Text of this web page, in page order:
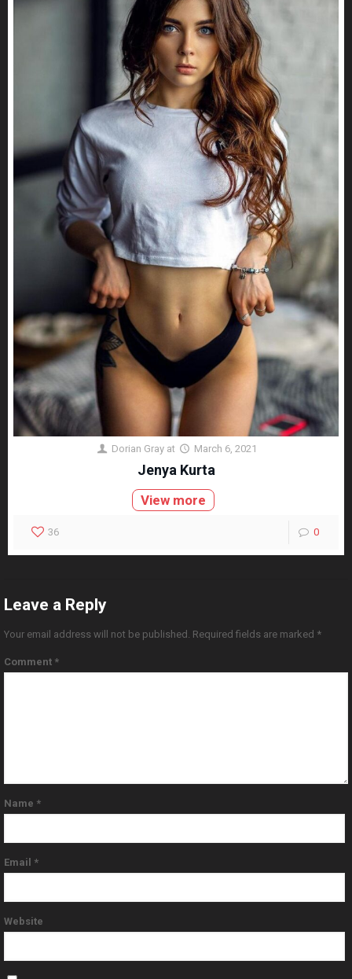
Dorian Gray at March 6, 2021
Jenya Kurta
View more
36 0
Leave a Reply
Your email address will not be published. Required fields are marked *
Comment *
Name *
Email *
Website